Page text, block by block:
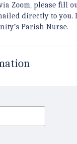
Zoom, please fill
directly to you.
Parish Nurse.